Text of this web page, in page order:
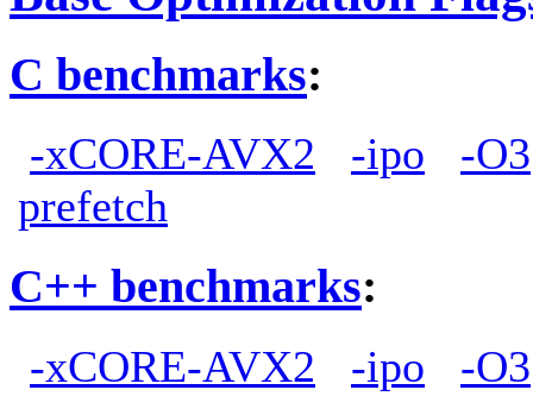
C benchmarks:
-xCORE-AVX2 -ipo
-O3
prefetch
C++ benchmarks:
-xCORE-AVX2 -ipo -O3